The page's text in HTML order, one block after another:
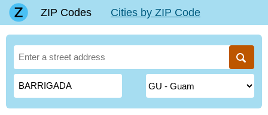
ZIP Codes Cities by ZIP Code